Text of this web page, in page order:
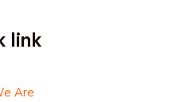
link
Are